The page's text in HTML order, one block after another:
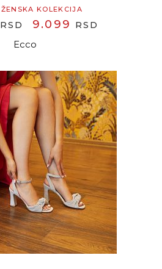
ŽENSKA KOLEKCIJA
RSD
ORIGINAL
WAS:
9.099 RSD
Ecco
READ MORE